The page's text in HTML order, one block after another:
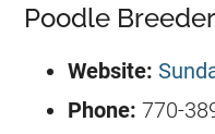
Poodle
Website:
Phone:770-